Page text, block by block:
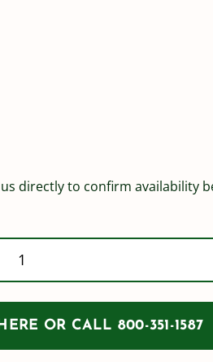
directly to confirm availability
Norwesco
1250
Gallon
Water
OR CALL 800-351-1587